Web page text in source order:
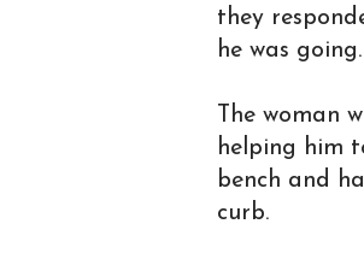
they
he was going.
The woman
helping him
bench and
curb.